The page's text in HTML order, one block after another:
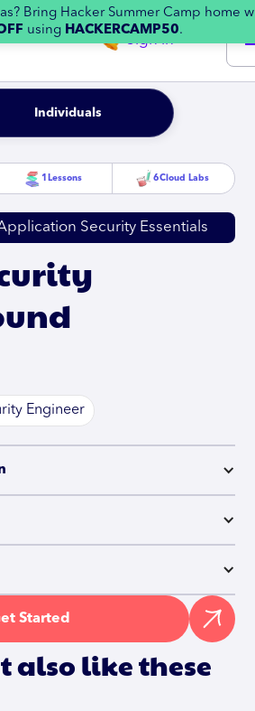
Bring Hacker Summer Camp home
using HACKERCAMP50.
Individuals
Sign in
1 Lessons 6Cloud Labs
Security Essentials
Engineer
Started
also like these